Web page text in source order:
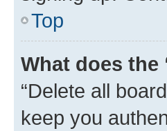
Top
What does the
“Delete all
keep you